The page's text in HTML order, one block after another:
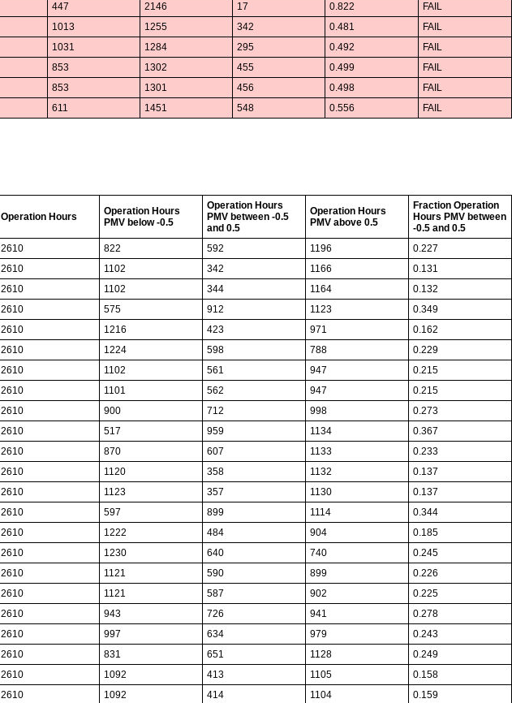
447 2146 17 0.822
FAIL
1013 1255 342 0.481
FAIL
1031 1284 295 0.492
FAIL
853 1302 455 0.499
FAIL
853 1301 456 0.498
FAIL
611 1451 548 0.556 FAIL
Operation Hours
Operation Hours
PMV below -0.5
Operation Hours
PMV between -0.5
and 0.5
Operation Hours
PMV above 0.5
Fraction Operation
Hours PMV between
-0.5 and 0.5
2610 822 592 1196
0.227
2610 1102 342 1166
0.131
2610 1102 344 1164
0.132
2610 575 912 1123
0.349
2610 1216 423 971
0.162
2610 1224 598 788
0.229
2610 1102 561 947
0.215
2610 1101 562 947
0.215
2610 900 712 998
0.273
2610 517 959 1134
0.367
2610 870 607 1133
0.233
2610 1120 358 1132
0.137
2610 1123 357 1130
0.137
2610 597 899 1114
0.344
2610 1222 484 904
0.185
2610 1230 640 740
0.245
2610 1121 590 899
0.226
2610 1121 587 902
0.225
2610 943 726 941
0.278
2610 997 634 979
0.243
2610 831 651 1128
0.249
2610 1092 413 1105
0.158
2610 1092 414 1104 0.159